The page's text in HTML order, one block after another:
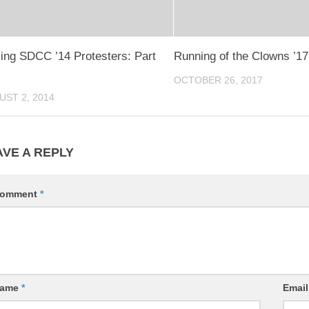
SDCC ’14 Protesters: Part
2, 2014
Running of the Clowns
OCTOBER 26, 2017
A REPLY
*
*